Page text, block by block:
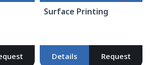
Surface Printing
Details Request